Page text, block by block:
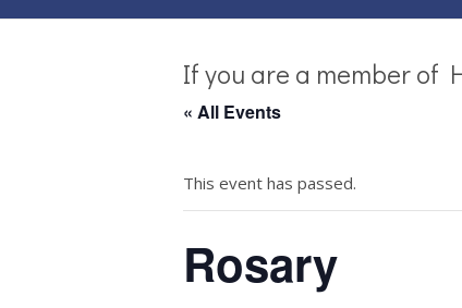
If you are a member of
« All Events
This event has passed.
Rosary